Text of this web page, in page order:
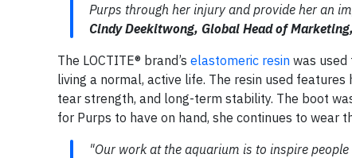
Purps through her injury and provide her an
Cindy Deekitwong, Global Head of
The LOCTITE® brand’s elastomeric resin was
living a normal, active life. The resin used
tear strength, and long-term stability. The boot
for Purps to have on hand, she continues to wear
"Our work at the aquarium is to inspire